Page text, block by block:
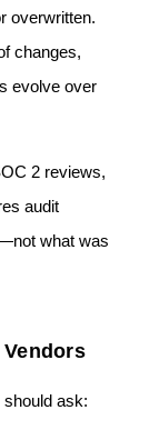
overwritten.
changes,
evolve over
2 reviews,
audit
what was
ask: